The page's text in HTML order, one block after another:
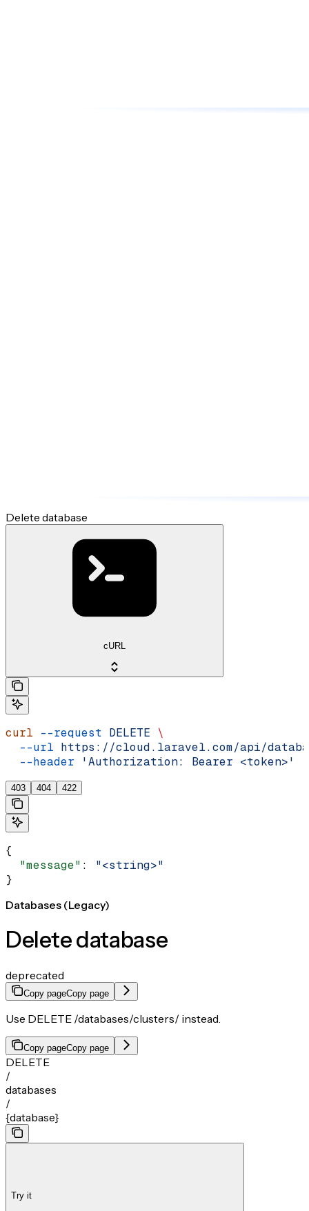
Delete database
cURL
curl --request DELETE \
  --url
https://cloud.laravel.com/api/
  --header
'Authorization: Bearer <token>'
403 404 422
{
  "message"
: "<string>"
}
Databases (Legacy)
Delete database
deprecated
Copy pageCopy page
Use DELETE /databases/clusters/ instead.
Copy pageCopy page
DELETE
/
databases
/
{database}
Try it